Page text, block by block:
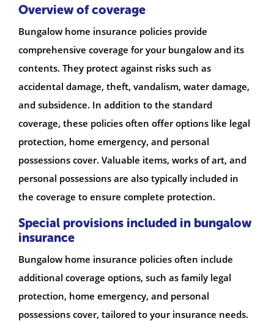
Overview of coverage
Bungalow home insurance policies provide
comprehensive coverage for your bungalow and its
contents. They protect against risks such as
accidental damage, theft, vandalism, water damage,
and subsidence. In addition to the standard
coverage, these policies often offer options like legal
protection, home emergency, and personal
possessions cover. Valuable items, works of art, and
personal possessions are also typically included in
the coverage to ensure complete protection.
Special provisions included in bungalow
insurance
Bungalow home insurance policies often include
additional coverage options, such as family legal
protection, home emergency, and personal
possessions cover, tailored to your insurance needs.